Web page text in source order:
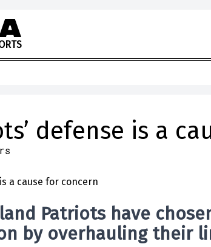
RTS
defense is a
Patriots have
by overhauling their